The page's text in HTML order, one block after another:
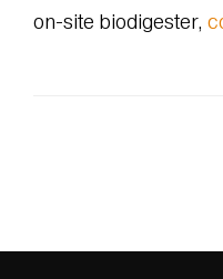
on-site biodigester,